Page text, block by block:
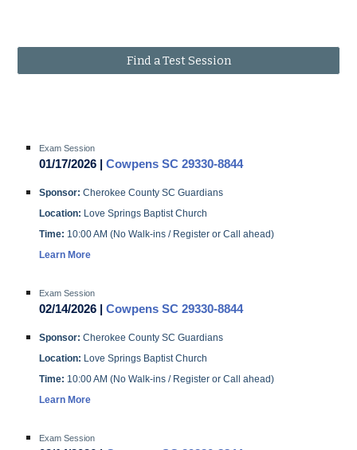
Find a Test Session
Exam Session
01/17/2026 |Cowpens SC 29330-8844
Sponsor: Cherokee County SC Guardians
Location: Love Springs Baptist Church
Time: 10:00 AM (No Walk-ins / Register or Call ahead)
Learn More
Exam Session
02/14/2026 |Cowpens SC 29330-8844
Sponsor: Cherokee County SC Guardians
Location: Love Springs Baptist Church
Time: 10:00 AM (No Walk-ins / Register or Call ahead)
Learn More
Exam Session